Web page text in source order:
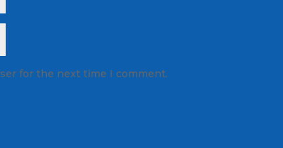
for the next time I comment.